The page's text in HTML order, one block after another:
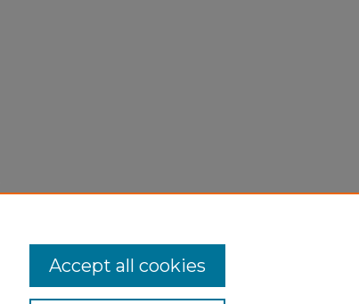
Accept all cookies